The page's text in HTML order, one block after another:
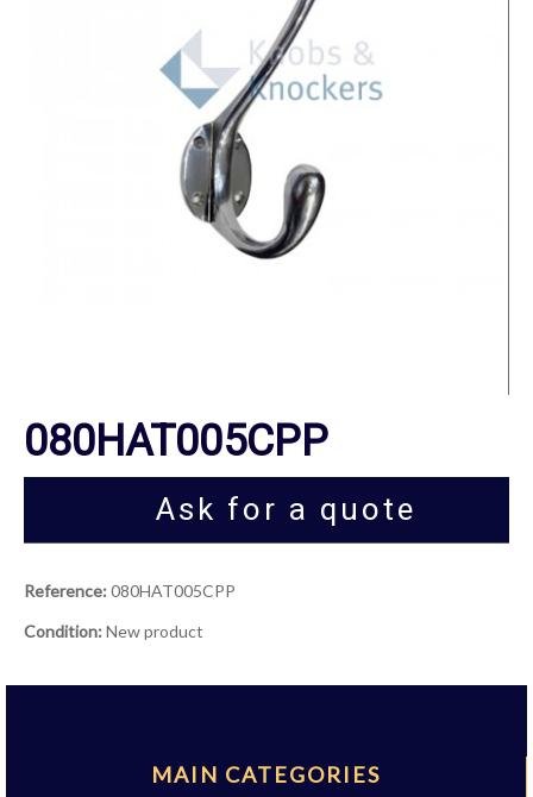
080HAT005CPP
Ask for a quote
Reference: 080HAT005CPP
Condition: New product
MAIN CATEGORIES